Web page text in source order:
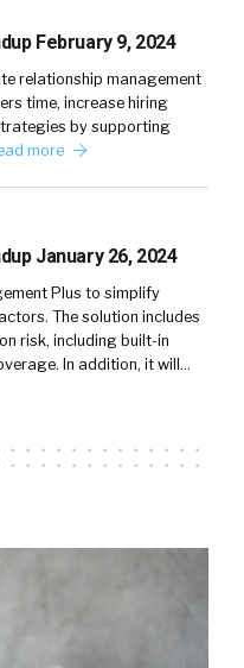
February 9, 2024
relationship management
time, increase hiring
by supporting
more
January 26, 2024
Plus to simplify
The solution includes
risk, including built-in
In addition, it will…